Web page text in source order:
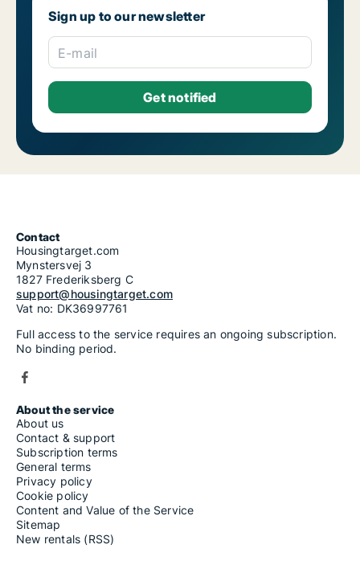
Sign up to our newsletter
E-mail
Contact
Housingtarget.com
Mynstersvej 3
1827 Frederiksberg C
support@housingtarget.com
Vat no: DK36997761
Full access to the service requires an ongoing subscription.
No binding period.
About the service
About us
Contact & support
Subscription terms
General terms
Privacy policy
Cookie policy
Content and Value of the Service
Sitemap
New rentals (RSS)